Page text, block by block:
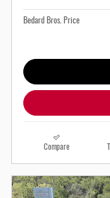
Bedard Bros. Price
Compare